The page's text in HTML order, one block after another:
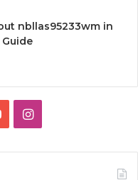
nbllas95233wm in
YouTubeInstagram